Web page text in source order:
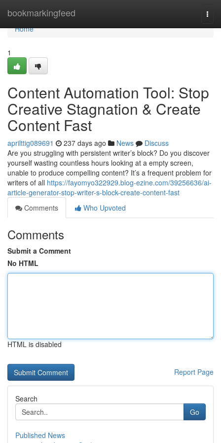
bookmarkingfeed
Home
Home
1
Content Automation Tool: Stop
Creative Stagnation & Create
Content Fast
aprilttig089691 237 days ago News
Discuss
Are you struggling with persistent writer’s block? Do you discover
yourself wasting countless hours looking at a empty screen,
unable to produce compelling content? It’s a frequent problem for
writers of all https://fayomyo322929.blog-ezine.com/39256636/ai-
article-generator-stop-writer-s-block-create-content-fast
Comments
Who Upvoted
Comments
Submit a Comment
No HTML
HTML is disabled
Report Page
Search
Go
Published News